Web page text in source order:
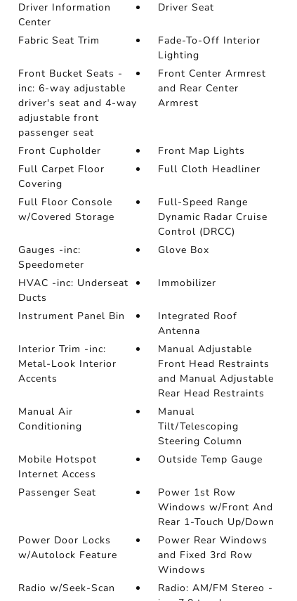
Driver Information
Center
Driver Seat
Fabric Seat Trim
Fade-To-Off Interior
Lighting
Front Bucket Seats -
inc: 6-way adjustable
driver's seat and 4-way
adjustable front
passenger seat
Front Center Armrest
and Rear Center
Armrest
Front Cupholder
Front Map Lights
Full Carpet Floor
Covering
Full Cloth Headliner
Full Floor Console
w/Covered Storage
Full-Speed Range
Dynamic Radar Cruise
Control (DRCC)
Gauges -inc:
Speedometer
Glove Box
HVAC -inc: Underseat
Ducts
Immobilizer
Instrument Panel Bin
Integrated Roof
Antenna
Interior Trim -inc:
Metal-Look Interior
Accents
Manual Adjustable
Front Head Restraints
and Manual Adjustable
Rear Head Restraints
Manual Air
Conditioning
Manual
Tilt/Telescoping
Steering Column
Mobile Hotspot
Internet Access
Outside Temp Gauge
Passenger Seat
Power 1st Row
Windows w/Front And
Rear 1-Touch Up/Down
Power Door Locks
w/Autolock Feature
Power Rear Windows
and Fixed 3rd Row
Windows
Radio w/Seek-Scan
Radio: AM/FM Stereo -